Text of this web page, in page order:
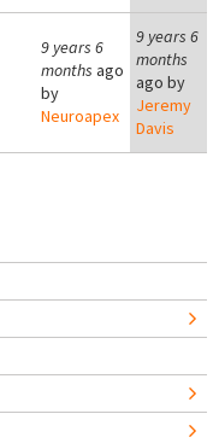
9 years 6
months ago
by
Neuroapex
9 years 6
months
ago by
Jeremy
Davis